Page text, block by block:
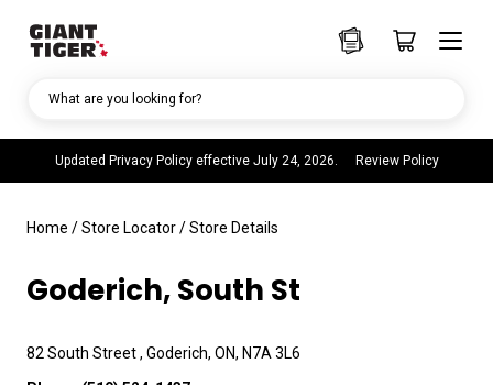
Updated Privacy Policy effective July 24, 2026. Review Policy
What are you looking for?
Home /Store Locator/Store Details
Goderich, South St
82 South Street , Goderich, ON, N7A 3L6